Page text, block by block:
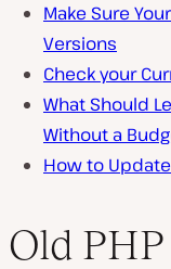
Make Sure
Versions
Check your
What Should
Without a
How to Update
Old